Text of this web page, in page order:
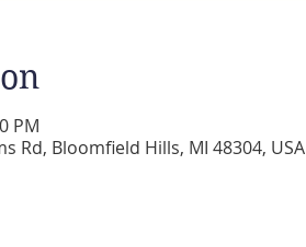
PM
Rd, Bloomfield Hills, MI 48304, USA